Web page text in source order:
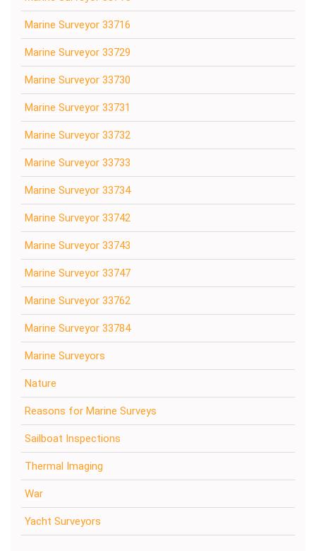
Marine Surveyor 33716
Marine Surveyor 33729
Marine Surveyor 33730
Marine Surveyor 33731
Marine Surveyor 33732
Marine Surveyor 33733
Marine Surveyor 33734
Marine Surveyor 33742
Marine Surveyor 33743
Marine Surveyor 33747
Marine Surveyor 33762
Marine Surveyor 33784
Marine Surveyors
Nature
Reasons for Marine Surveys
Sailboat Inspections
Thermal Imaging
War
Yacht Surveyors